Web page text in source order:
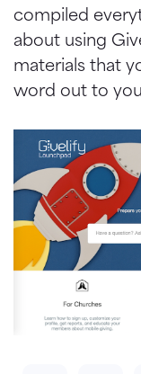
compiled
about using
materials that
word out to